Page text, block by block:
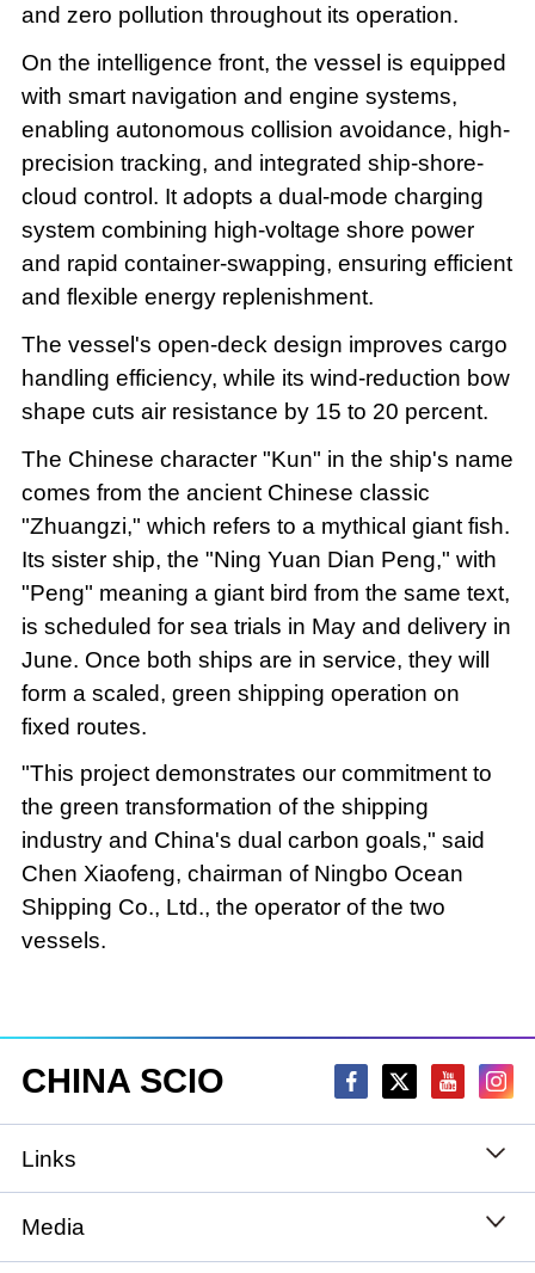
and zero pollution throughout its operation.
On the intelligence front, the vessel is equipped
with smart navigation and engine systems,
enabling autonomous collision avoidance, high-
precision tracking, and integrated ship-shore-
cloud control. It adopts a dual-mode charging
system combining high-voltage shore power
and rapid container-swapping, ensuring efficient
and flexible energy replenishment.
The vessel's open-deck design improves cargo
handling efficiency, while its wind-reduction bow
shape cuts air resistance by 15 to 20 percent.
The Chinese character "Kun" in the ship's name
comes from the ancient Chinese classic
"Zhuangzi," which refers to a mythical giant fish.
Its sister ship, the "Ning Yuan Dian Peng," with
"Peng" meaning a giant bird from the same text,
is scheduled for sea trials in May and delivery in
June. Once both ships are in service, they will
form a scaled, green shipping operation on
fixed routes.
"This project demonstrates our commitment to
the green transformation of the shipping
industry and China's dual carbon goals," said
Chen Xiaofeng, chairman of Ningbo Ocean
Shipping Co., Ltd., the operator of the two
vessels.
CHINA SCIO
Links
State Council
Media